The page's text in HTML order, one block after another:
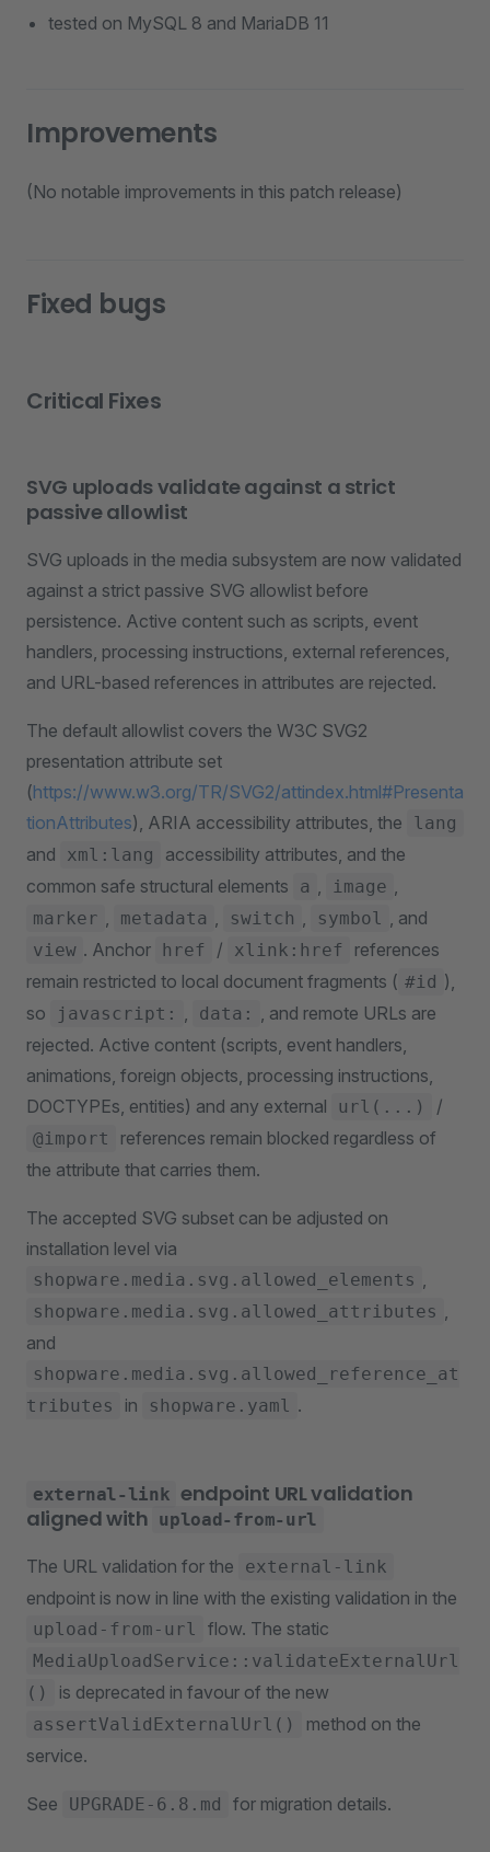
tested on MySQL 8 and MariaDB 11
Improvements
(No notable improvements in this patch release)
Fixed bugs
Critical Fixes
SVG uploads validate against a strict
passive allowlist
SVG uploads in the media subsystem are now validated
against a strict passive SVG allowlist before
persistence. Active content such as scripts, event
handlers, processing instructions, external references,
and URL-based references in attributes are rejected.
The default allowlist covers the W3C SVG2
presentation attribute set
(https://www.w3.org/TR/SVG2/attindex.html#Presenta
tionAttributes), ARIA accessibility attributes, the lang
and xml:lang
accessibility attributes, and the
common safe structural elements
a , image ,
marker , metadata , switch , symbol , and
view . Anchor href / xlink:href
references
remain restricted to local document fragments ( #id ),
so
javascript: , data: , and remote URLs are
rejected. Active content (scripts, event handlers,
animations, foreign objects, processing instructions,
DOCTYPEs, entities) and any external
url(...) /
@import
references remain blocked regardless of
the attribute that carries them.
The accepted SVG subset can be adjusted on
installation level via
shopware.media.svg.allowed_elements ,
shopware.media.svg.allowed_attributes ,
and
shopware.media.svg.allowed_reference_at
tributes
in shopware.yaml .
external-link endpoint URL validation
aligned with upload-from-url
The URL validation for the external-link
endpoint is now in line with the existing validation in the
upload-from-url flow. The static
MediaUploadService::validateExternalUrl
()
is deprecated in favour of the new
assertValidExternalUrl()
method on the
service.
See UPGRADE-6.8.md for migration details.